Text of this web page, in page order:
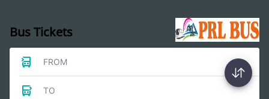
Bus Tickets
FROM
TO